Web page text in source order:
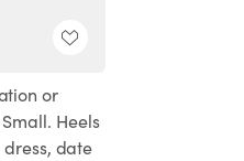
or
Heels
dress, date